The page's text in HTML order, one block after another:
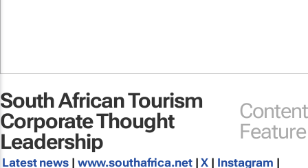
South African Tourism
Corporate Thought
Leadership
Content
Feature
Latest news| www.southafrica.net|X | Instagram |